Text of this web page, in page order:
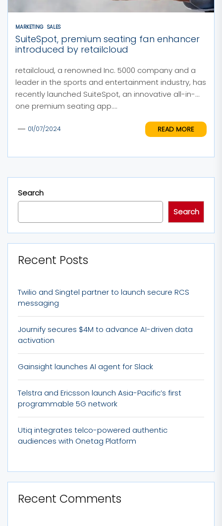
MARKETING SALES
SuiteSpot, premium seating fan enhancer
introduced by retailcloud
retailcloud, a renowned Inc. 5000 company and a
leader in the sports and entertainment industry, has
recently launched SuiteSpot, an innovative all-in-
one premium seating app....
01/07/2024 READ MORE
Search
Search
Recent Posts
Twilio and Singtel partner to launch secure RCS
messaging
Journify secures $4M to advance AI-driven data
activation
Gainsight launches AI agent for Slack
Telstra and Ericsson launch Asia-Pacific’s first
programmable 5G network
Utiq integrates telco-powered authentic
audiences with Onetag Platform
Recent Comments